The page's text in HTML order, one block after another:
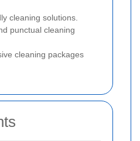
cleaning solutions.
punctual cleaning
cleaning packages